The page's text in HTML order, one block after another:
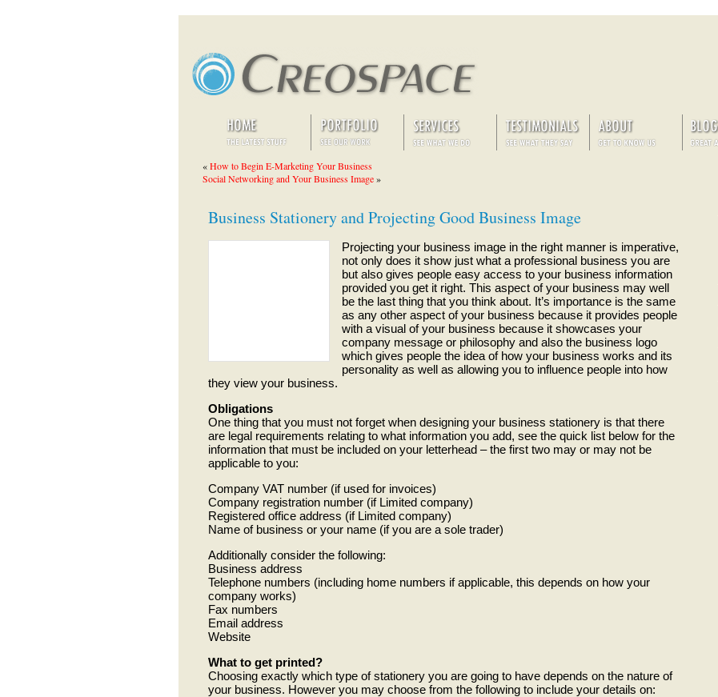
«How to Begin E-Marketing Your Business
Social Networking and Your Business Image»
Business Stationery and Projecting Good Business Image
Projecting your business image in the right manner is imperative,
not only does it show just what a professional business you are
but also gives people easy access to your business information
provided you get it right. This aspect of your business may well
be the last thing that you think about. It’s importance is the same
as any other aspect of your business because it provides people
with a visual of your business because it showcases your
company message or philosophy and also the business logo
which gives people the idea of how your business works and its
personality as well as allowing you to influence people into how
they view your business.
Obligations
One thing that you must not forget when designing your business stationery is that there
are legal requirements relating to what information you add, see the quick list below for the
information that must be included on your letterhead – the first two may or may not be
applicable to you:
Company VAT number (if used for invoices)
Company registration number (if Limited company)
Registered office address (if Limited company)
Name of business or your name (if you are a sole trader)
Additionally consider the following:
Business address
Telephone numbers (including home numbers if applicable, this depends on how your
company works)
Fax numbers
Email address
Website
What to get printed?
Choosing exactly which type of stationery you are going to have depends on the nature of
your business. However you may choose from the following to include your details on: